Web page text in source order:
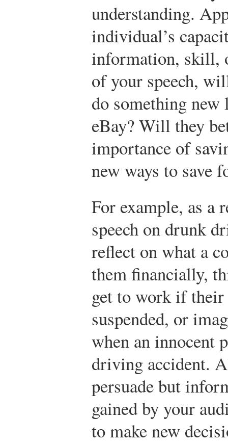
understanding.
individual’s
information, skill,
of your speech,
do something new
eBay? Will they
importance of
new ways to save
For example, as a
speech on drunk
reflect on what a
them financially,
get to work if their
suspended, or
when an innocent
driving accident.
persuade but
gained by your
to make new